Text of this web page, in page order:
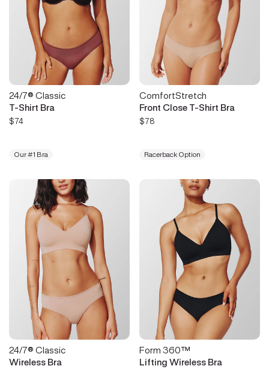
24/7® Classic
T-Shirt Bra
$74
Our #1 Bra
ComfortStretch
Front Close T-Shirt Bra
$78
Racerback Option
24/7® Classic
Wireless Bra
Form 360™
Lifting Wireless Bra